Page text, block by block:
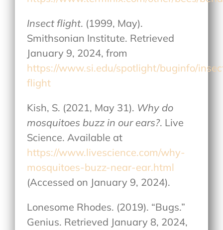
Insect flight. (1999, May).
Smithsonian Institute. Retrieved
January 9, 2024, from
https://www.si.edu/spotlight/buginfo/
flight
Kish, S. (2021, May 31). Why do
mosquitoes buzz in our ears?. Live
Science. Available at
https://www.livescience.com/why-
mosquitoes-buzz-near-ear.html
(Accessed on January 9, 2024).
Lonesome Rhodes. (2019). “Bugs.”
Genius. Retrieved January 8, 2024,